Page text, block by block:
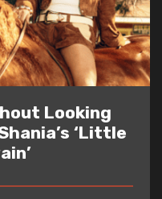
Looking
‘Little